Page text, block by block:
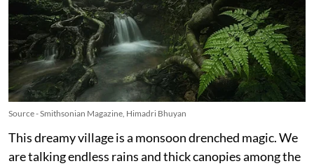
Source - Smithsonian Magazine, Himadri Bhuyan
This dreamy village is a monsoon drenched magic. We
are talking endless rains and thick canopies among the